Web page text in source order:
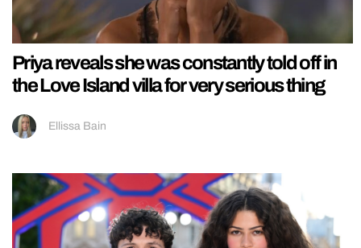
Priya reveals she was constantly told off in
the Love Island villa for very serious thing
Ellissa Bain